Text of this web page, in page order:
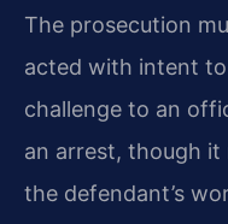
The prosecution
acted with intent
challenge to an
an arrest, though
the defendant’s